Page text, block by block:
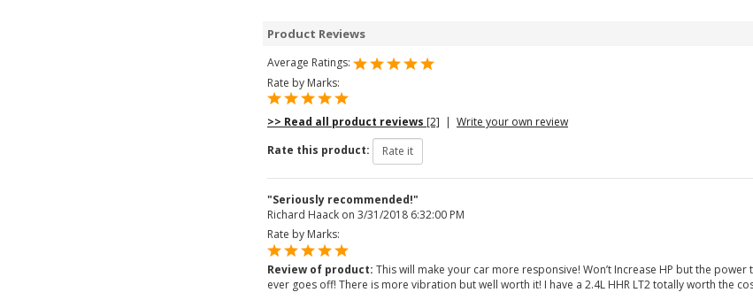
Product Reviews
Average Ratings:
Rate by Marks:
>> Read all product reviews [2] | Write your own review
Rate this product:
"Seriously recommended!"
Richard Haack on 3/31/2018 6:32:00 PM
Rate by Marks:
Review of product: This will make your car more responsive! Won’t Increase HP but the
ever goes off! There is more vibration but well worth it! I have a 2.4L HHR LT2 totally worth the